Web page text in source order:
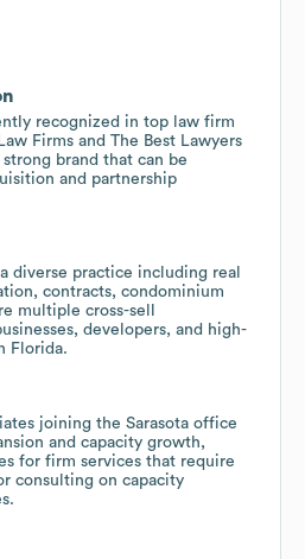
recognized in top law firm
Firms and The Best Lawyers
brand that can be
and partnership
diverse practice including real
contracts, condominium
multiple cross-sell
developers, and high-
Florida.
joining the Sarasota office
and capacity growth,
for firm services that require
consulting on capacity